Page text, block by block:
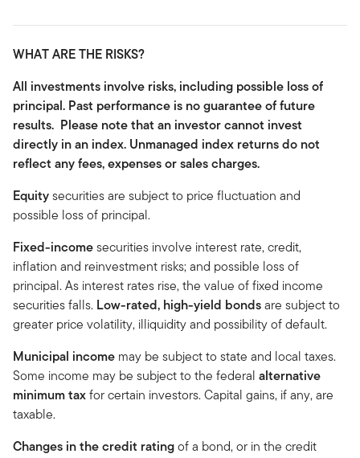
WHAT ARE THE RISKS?
All investments involve risks, including possible loss of
principal. Past performance is no guarantee of future
results. Please note that an investor cannot invest
directly in an index. Unmanaged index returns do not
reflect any fees, expenses or sales charges.
Equitysecurities are subject to price fluctuation and
possible loss of principal.
Fixed-incomesecurities involve interest rate, credit,
inflation and reinvestment risks; and possible loss of
principal. As interest rates rise, the value of fixed income
securities falls. Low-rated, high-yield bondsare subject to
greater price volatility, illiquidity and possibility of default.
Municipal income may be subject to state and local taxes.
Some income may be subject to the federal alternative
minimum taxfor certain investors. Capital gains, if any, are
taxable.
Changes in the credit ratingof a bond, or in the credit